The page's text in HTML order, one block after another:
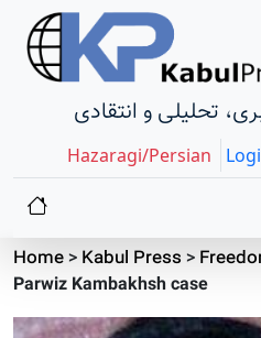
تحلیلی و انتقادی
Hazaragi/Persian
Home> Kabul Press >
Parwiz Kambakhsh case